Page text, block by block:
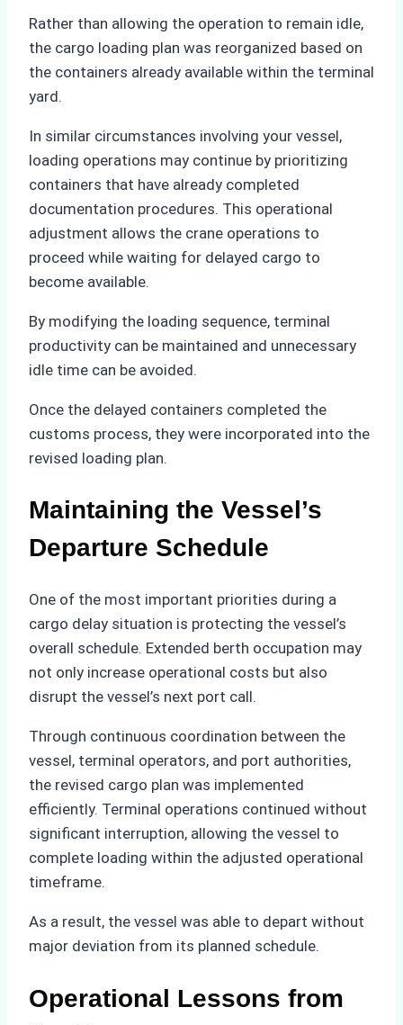
Rather than allowing the operation to remain idle,
the cargo loading plan was reorganized based on
the containers already available within the terminal
yard.
In similar circumstances involving your vessel,
loading operations may continue by prioritizing
containers that have already completed
documentation procedures. This operational
adjustment allows the crane operations to
proceed while waiting for delayed cargo to
become available.
By modifying the loading sequence, terminal
productivity can be maintained and unnecessary
idle time can be avoided.
Once the delayed containers completed the
customs process, they were incorporated into the
revised loading plan.
Maintaining the Vessel’s
Departure Schedule
One of the most important priorities during a
cargo delay situation is protecting the vessel’s
overall schedule. Extended berth occupation may
not only increase operational costs but also
disrupt the vessel’s next port call.
Through continuous coordination between the
vessel, terminal operators, and port authorities,
the revised cargo plan was implemented
efficiently. Terminal operations continued without
significant interruption, allowing the vessel to
complete loading within the adjusted operational
timeframe.
As a result, the vessel was able to depart without
major deviation from its planned schedule.
Operational Lessons from